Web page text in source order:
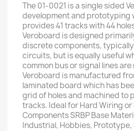
The 01-0021 is a single sided
development and prototyping
provides 41 tracks with 44
Veroboard is designed
discrete components,
circuits, but is equally useful
common bus or signal lines
Veroboard is manufactured
laminated board which has
grid of holes and machined to
tracks. Ideal for Hard Wiring
Components SRBP Base
Industrial, Hobbies, Prototype,